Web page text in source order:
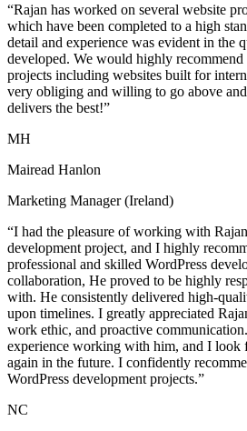
“Rajan has worked on several website
which have been completed to a high
detail and experience was evident in the
developed. We would highly
projects including websites built for
very obliging and willing to go above
delivers the best!”
MH
Mairead Hanlon
Marketing Manager (Ireland)
“I had the pleasure of working with
development project, and I highly
professional and skilled WordPress
collaboration, He proved to be highly
with. He consistently delivered high-
upon timelines. I greatly appreciated
work ethic, and proactive
experience working with him, and I look
again in the future. I confidently
WordPress development projects.”
NC